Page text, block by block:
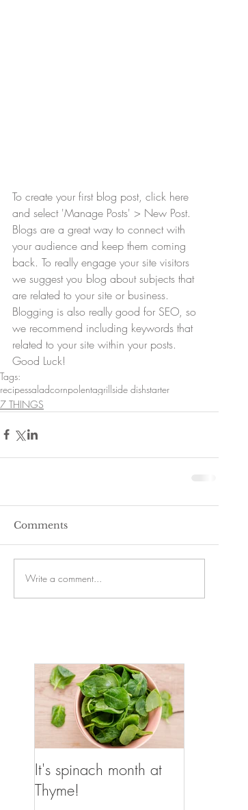
To create your first blog post, click here
and select 'Manage Posts' > New Post.
Blogs are a great way to connect with
your audience and keep them coming
back. To really engage your site visitors
we suggest you blog about subjects that
are related to your site or business.
Blogging is also really good for SEO, so
we recommend including keywords that
related to your site within your posts.
Good Luck!
Tags:
recipessaladcornpolentagrillside dishstarter
7 THINGS
Comments
Write a comment...
It's spinach month at
Thyme!